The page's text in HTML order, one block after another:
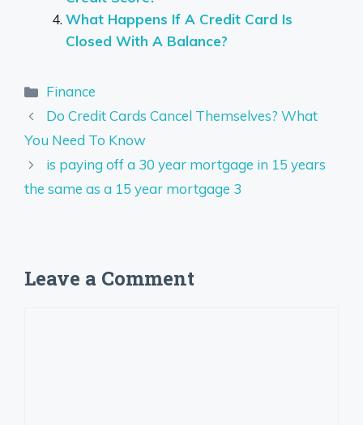
What Happens If A Credit Card Is
Closed With A Balance?
Categories
Finance
Do Credit Cards Cancel Themselves? What
You Need To Know
is paying off a 30 year mortgage in 15 years
the same as a 15 year mortgage 3
Leave a Comment